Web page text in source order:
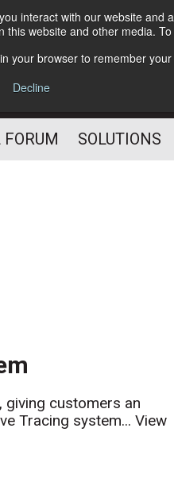
interact with our website
website and other media.
your browser to remember
Decline
FORUM SOLUTIONS
customers an
Tracing system...View